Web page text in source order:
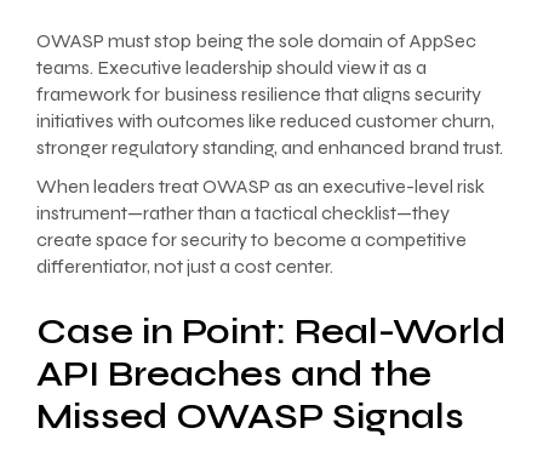
OWASP must stop being the sole domain of AppSec
teams. Executive leadership should view it as a
framework for business resilience that aligns security
initiatives with outcomes like reduced customer churn,
stronger regulatory standing, and enhanced brand trust.
When leaders treat OWASP as an executive-level risk
instrument—rather than a tactical checklist—they
create space for security to become a competitive
differentiator, not just a cost center.
Case in Point: Real-World
API Breaches and the
Missed OWASP Signals